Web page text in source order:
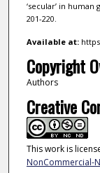
‘secular’ in human
201-220.
Available at:
Copyright
Authors
Creative
This work is
NonCommercial-